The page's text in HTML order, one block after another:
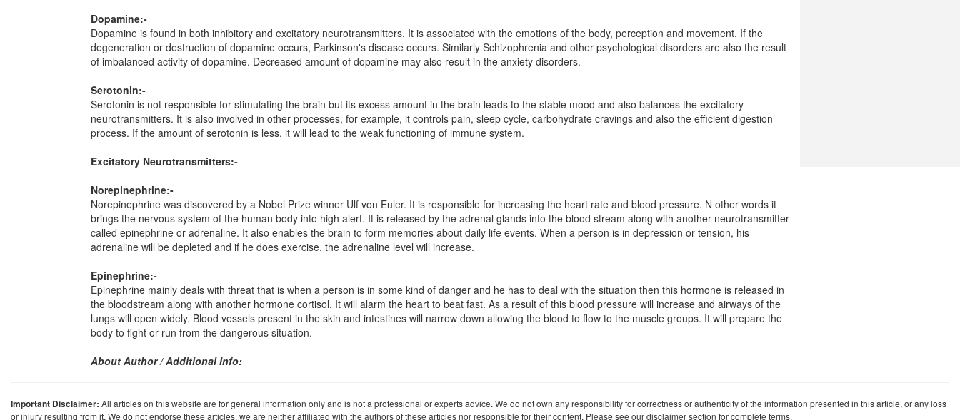
Dopamine:-
Dopamine is found in both inhibitory and excitatory neurotransmitters. It is associated with the emotions of the body, perception and movement. If the
degeneration or destruction of dopamine occurs, Parkinson's disease occurs. Similarly Schizophrenia and other psychological disorders are also the result
of imbalanced activity of dopamine. Decreased amount of dopamine may also result in the anxiety disorders.
Serotonin:-
Serotonin is not responsible for stimulating the brain but its excess amount in the brain leads to the stable mood and also balances the excitatory
neurotransmitters. It is also involved in other processes, for example, it controls pain, sleep cycle, carbohydrate cravings and also the efficient digestion
process. If the amount of serotonin is less, it will lead to the weak functioning of immune system.
Excitatory Neurotransmitters:-
Norepinephrine:-
Norepinephrine was discovered by a Nobel Prize winner Ulf von Euler. It is responsible for increasing the heart rate and blood pressure. N other words it
brings the nervous system of the human body into high alert. It is released by the adrenal glands into the blood stream along with another neurotransmitter
called epinephrine or adrenaline. It also enables the brain to form memories about daily life events. When a person is in depression or tension, his
adrenaline will be depleted and if he does exercise, the adrenaline level will increase.
Epinephrine:-
Epinephrine mainly deals with threat that is when a person is in some kind of danger and he has to deal with the situation then this hormone is released in
the bloodstream along with another hormone cortisol. It will alarm the heart to beat fast. As a result of this blood pressure will increase and airways of the
lungs will open widely. Blood vessels present in the skin and intestines will narrow down allowing the blood to flow to the muscle groups. It will prepare the
body to fight or run from the dangerous situation.
About Author / Additional Info:
Important Disclaimer: All articles on this website are for general information only and is not a professional or experts advice. We do not own any responsibility for correctness or authenticity of the information presented in this article, or any loss
or injury resulting from it. We do not endorse these articles, we are neither affiliated with the authors of these articles nor responsible for their content. Please see our disclaimer section for complete terms.